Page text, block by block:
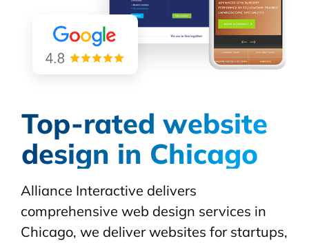
Top-rated website
design in Chicago
Alliance Interactive delivers
comprehensive web design services in
Chicago, we deliver websites for startups,